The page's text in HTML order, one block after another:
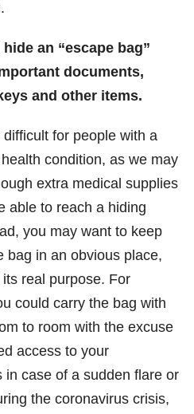
hide an “escape bag”
documents,
and other items.
for people with a
condition, as we may
extra medical supplies
able to reach a hiding
you may want to keep
bag in an obvious place,
real purpose. For
could carry the bag with
to room with the excuse
access to your
in case of a sudden flare or
the coronavirus crisis,